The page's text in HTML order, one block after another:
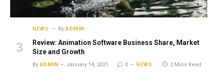
NEWS By ADMIN
Review: Animation Software Business Share, Market
Size and Growth
By ADMIN January 14, 2021 0 NEWS 2 Mins Read